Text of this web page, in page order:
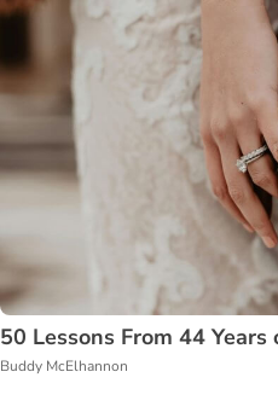
50 Lessons From 44
Buddy McElhannon